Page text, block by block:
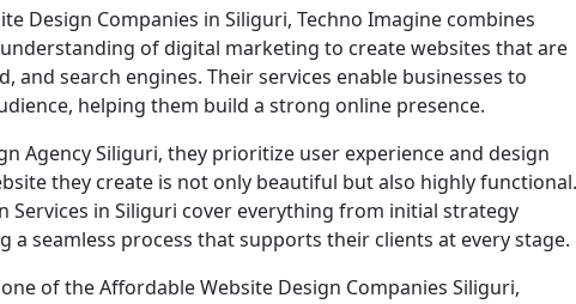
Design Companies in Siliguri, Techno Imagine combines
of digital marketing to create websites that are
and search engines. Their services enable businesses to
helping them build a strong online presence.
Agency Siliguri, they prioritize user experience and design
they create is not only beautiful but also highly functional.
Services in Siliguri cover everything from initial strategy
a seamless process that supports their clients at every stage.
of the Affordable Website Design Companies Siliguri,